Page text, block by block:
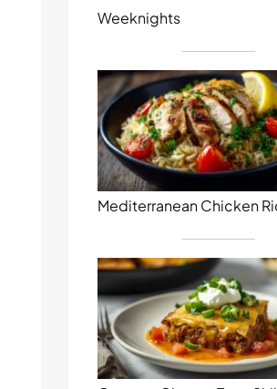
Weeknights
Mediterranean Chicken